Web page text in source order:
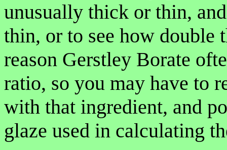
unusually thick or thin,
thin, or to see how
reason Gerstley Borate
ratio, so you may have to
with that ingredient, and
glaze used in calculating